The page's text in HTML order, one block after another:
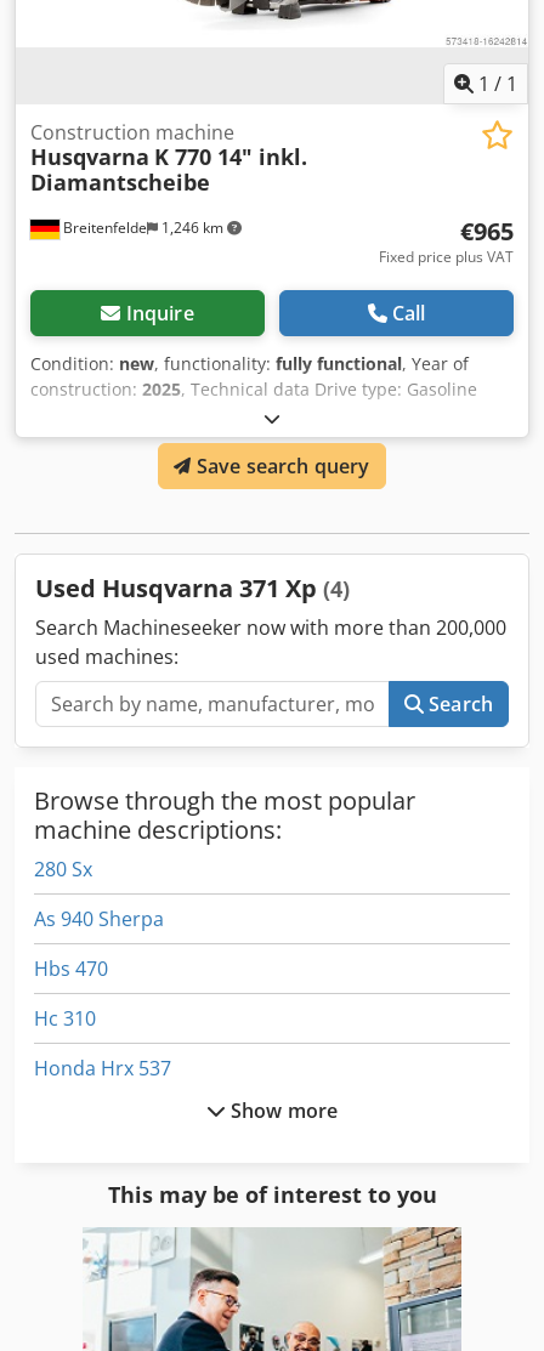
1 / 1
Breitenfelde 1,246 km
Construction machine
Husqvarna K 770 14" inkl.
Diamantscheibe
€965
Fixed price plus VAT
Inquire Call
Condition: new, functionality: fully functional, Year of
construction: 2025, Technical data Drive type: Gasoline
Output power: 3.7 kW Max. Cutting depth: 125 mm Max.
Cutting disk diameter: 350 mm Motor Output power: 3.7
kW Max. recommended speed: 9300 rpm Speed at max.
power: 9000 rpm Cylinder: 1 Number of strokes: 2-stroke
type: Petrol Cutting equipment Dodpfx Adstt Ad Tskekr
350 mm Mounting diameter: 25.4/20 mm Max. Cutting
wheel thickness: 5 mm Max. speed: 90 m/s Coolant: Wet
Save search query
Used Husqvarna 371 Xp (4)
Search Machineseeker now with more than 200,000
used machines:
Search
Browse through the most popular
machine descriptions:
280 Sx
As 940 Sherpa
Hbs 470
Hc 310
Honda Hrx 537
Hurlimann Xt 909
Husqvarna 545 Rx
Show more
This may be of interest to you